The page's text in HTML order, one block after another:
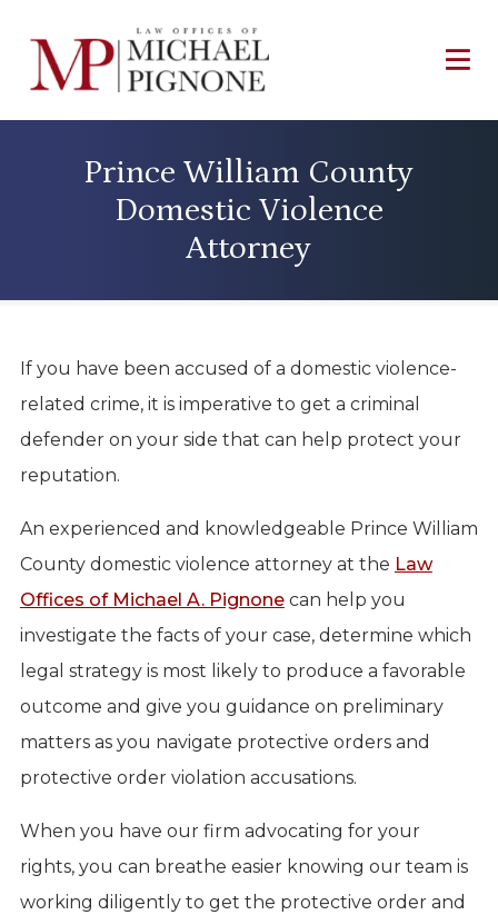
Prince William County
Domestic Violence
Attorney
If you have been accused of a domestic violence-
related crime, it is imperative to get a criminal
defender on your side that can help protect your
reputation.
An experienced and knowledgeable Prince William
County domestic violence attorney at the Law
Offices of Michael A. Pignonecan help you
investigate the facts of your case, determine which
legal strategy is most likely to produce a favorable
outcome and give you guidance on preliminary
matters as you navigate protective orders and
protective order violation accusations.
When you have our firm advocating for your
rights, you can breathe easier knowing our team is
working diligently to get the protective order and